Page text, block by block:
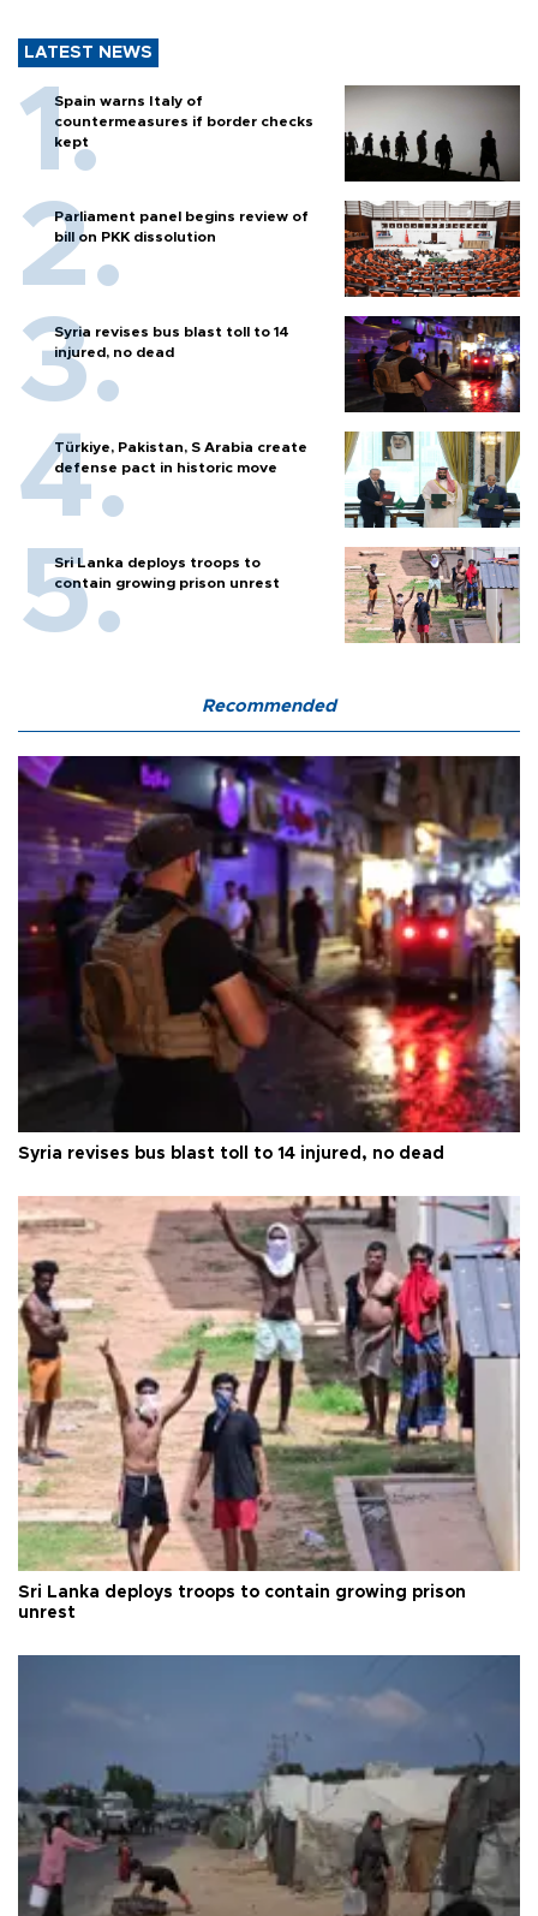
LATEST NEWS
Spain warns Italy of
countermeasures if border checks
kept
Parliament panel begins review of
bill on PKK dissolution
Syria revises bus blast toll to 14
injured, no dead
Türkiye, Pakistan, S Arabia create
defense pact in historic move
Sri Lanka deploys troops to
contain growing prison unrest
Recommended
Syria revises bus blast toll to 14 injured, no dead
Sri Lanka deploys troops to contain growing prison
unrest